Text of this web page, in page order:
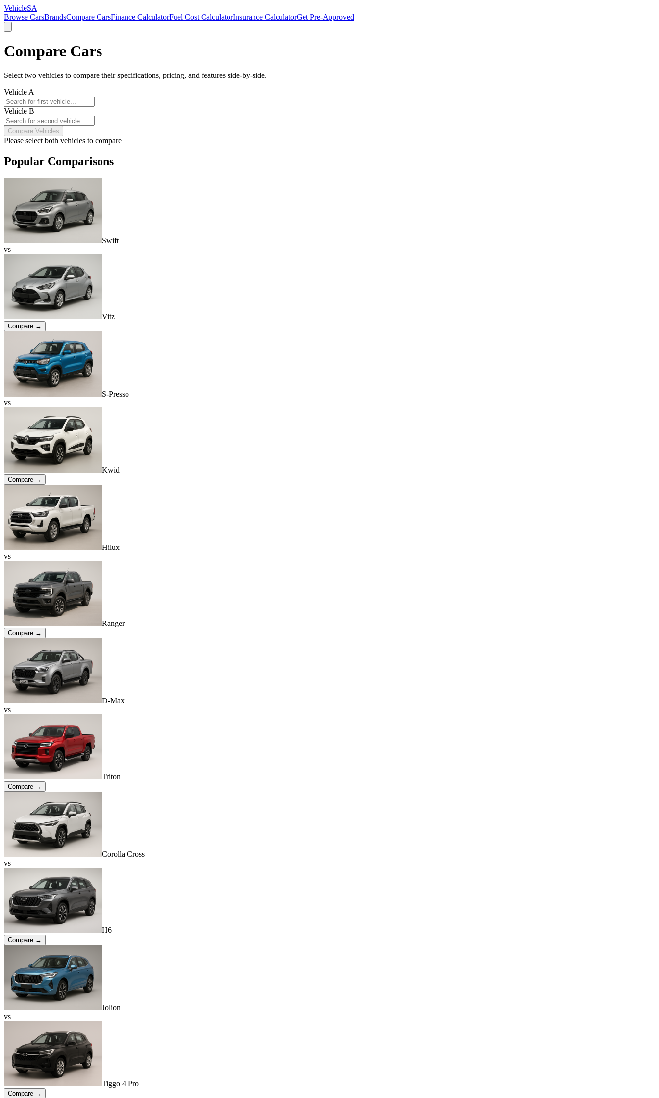
VehicleSA
Browse CarsBrandsCompare CarsFinance CalculatorFuel Cost CalculatorInsurance CalculatorGet Pre-Approved
Compare Cars
Select two vehicles to compare their specifications, pricing, and features side-by-side.
Vehicle A
Vehicle B
Compare Vehicles
Please select both vehicles to compare
Popular Comparisons
Swift
vs
Vitz
Compare →
S-Presso
vs
Kwid
Compare →
Hilux
vs
Ranger
Compare →
D-Max
vs
Triton
Compare →
Corolla Cross
vs
H6
Compare →
Jolion
vs
Tiggo 4 Pro
Compare →